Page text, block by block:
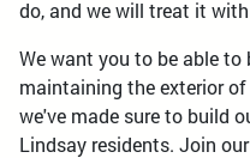
do, and we will treat it
We want you to be able
maintaining the exterior
we've made sure to build
Lindsay residents. Join